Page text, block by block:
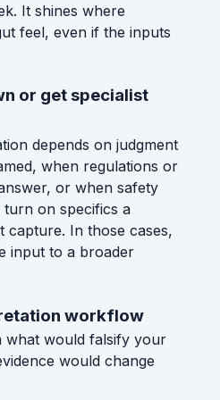
It shines where
feel, even if the inputs
or get specialist
depends on judgment
when regulations or
or when safety
on specifics a
capture. In those cases,
input to a broader
workflow
what would falsify your
would change